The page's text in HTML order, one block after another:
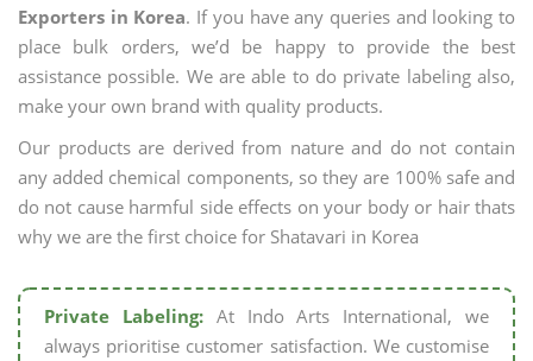
Exporters in Korea. If you have any queries and looking to
place bulk orders, we’d be happy to provide the best
assistance possible. We are able to do private labeling also,
make your own brand with quality products.
Our products are derived from nature and do not contain
any added chemical components, so they are 100% safe and
do not cause harmful side effects on your body or hair thats
why we are the first choice for Shatavari in Korea
Private Labeling:At Indo Arts International, we
always prioritise customer satisfaction. We customise